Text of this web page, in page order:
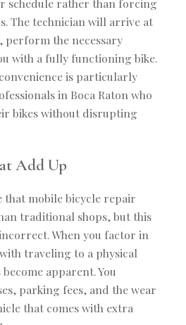
schedule rather than forcing
The technician will arrive at
perform the necessary
with a fully functioning bike.
is particularly
in Boca Raton who
bikes without disrupting
Add Up
that mobile bicycle repair
traditional shops, but this
When you factor in
traveling to a physical
apparent. You
parking fees, and the wear
that comes with extra